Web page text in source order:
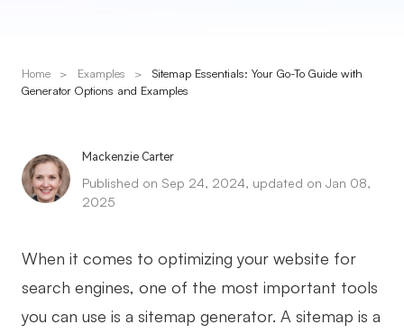
Solutions
Mind Mapping
Flowchart
UML Diagram
Organizational Chart
Home > Examples >
Sitemap Essentials: Your Go-To Guide with
Generator Options and Examples
Mackenzie Carter
Published on Sep 24, 2024, updated on Jan 08,
2025
When it comes to optimizing your website for
search engines, one of the most important tools
you can use is a sitemap generator. A sitemap is a